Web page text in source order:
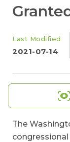
Last Modified
2021-07-14
The